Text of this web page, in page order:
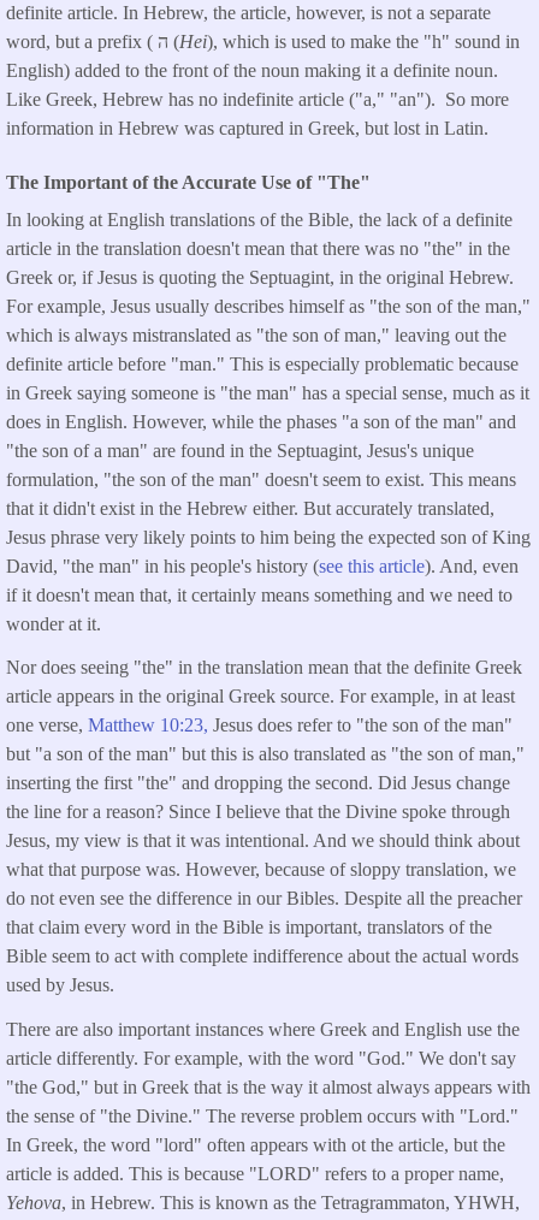
definite article. In Hebrew, the article, however, is not a separate
word, but a prefix ( ה (Hei), which is used to make the "h" sound in
English) added to the front of the noun making it a definite noun.
Like Greek, Hebrew has no indefinite article ("a," "an"). So more
information in Hebrew was captured in Greek, but lost in Latin.
The Important of the Accurate Use of "The"
In looking at English translations of the Bible, the lack of a definite
article in the translation doesn't mean that there was no "the" in the
Greek or, if Jesus is quoting the Septuagint, in the original Hebrew.
For example, Jesus usually describes himself as "the son of the man,"
which is always mistranslated as "the son of man," leaving out the
definite article before "man." This is especially problematic because
in Greek saying someone is "the man" has a special sense, much as it
does in English. However, while the phases "a son of the man" and
"the son of a man" are found in the Septuagint, Jesus's unique
formulation, "the son of the man" doesn't seem to exist. This means
that it didn't exist in the Hebrew either. But accurately translated,
Jesus phrase very likely points to him being the expected son of King
David, "the man" in his people's history (see this article). And, even
if it doesn't mean that, it certainly means something and we need to
wonder at it.
Nor does seeing "the" in the translation mean that the definite Greek
article appears in the original Greek source. For example, in at least
one verse, Matthew 10:23, Jesus does refer to "the son of the man"
but "a son of the man" but this is also translated as "the son of man,"
inserting the first "the" and dropping the second. Did Jesus change
the line for a reason? Since I believe that the Divine spoke through
Jesus, my view is that it was intentional. And we should think about
what that purpose was. However, because of sloppy translation, we
do not even see the difference in our Bibles. Despite all the preacher
that claim every word in the Bible is important, translators of the
Bible seem to act with complete indifference about the actual words
used by Jesus.
There are also important instances where Greek and English use the
article differently. For example, with the word "God." We don't say
"the God," but in Greek that is the way it almost always appears with
the sense of "the Divine." The reverse problem occurs with "Lord."
In Greek, the word "lord" often appears with ot the article, but the
article is added. This is because "LORD" refers to a proper name,
Yehova, in Hebrew. This is known as the Tetragrammaton, YHWH,